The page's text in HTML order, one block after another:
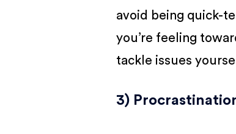
avoid being quick-
you’re feeling
tackle issues
3)